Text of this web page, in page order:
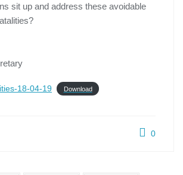
sit up and address these avoidable
18-04-19 Download
0